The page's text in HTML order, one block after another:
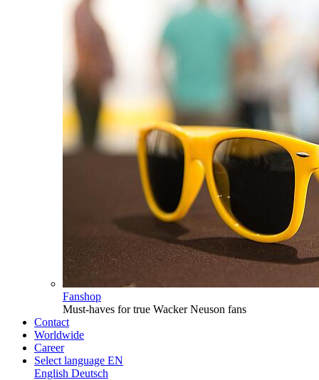
Fanshop
Must-haves for true Wacker Neuson fans
Contact
Worldwide
Career
Select language EN
English Deutsch